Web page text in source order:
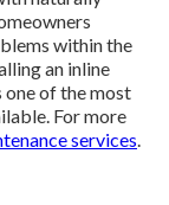
within the
an inline
of the most
For more
services.